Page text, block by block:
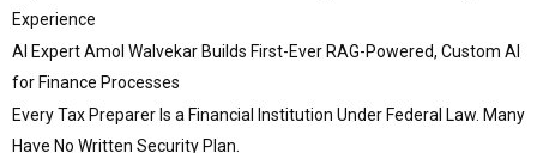
Experience
AI Expert Amol Walvekar Builds First-Ever RAG-Powered, Custom AI
for Finance Processes
Every Tax Preparer Is a Financial Institution Under Federal Law. Many
Have No Written Security Plan.